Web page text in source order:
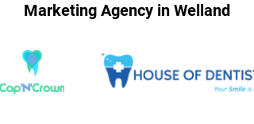
Marketing Agency in Welland